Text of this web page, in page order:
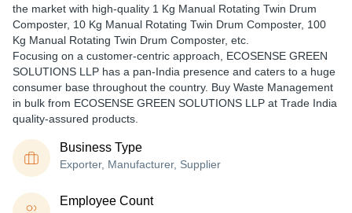
the market with high-quality 1 Kg Manual Rotating Twin Drum
Composter, 10 Kg Manual Rotating Twin Drum Composter, 100
Kg Manual Rotating Twin Drum Composter, etc.
Focusing on a customer-centric approach, ECOSENSE GREEN
SOLUTIONS LLP has a pan-India presence and caters to a huge
consumer base throughout the country. Buy Waste Management
in bulk from ECOSENSE GREEN SOLUTIONS LLP at Trade India
quality-assured products.
Business Type
Exporter, Manufacturer, Supplier
Employee Count